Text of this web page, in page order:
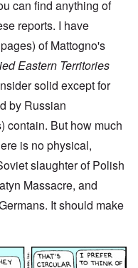
can find anything of
reports. I have
of Mattogno's
Eastern Territories
solid except for
by Russian
contain. But how much
is no physical,
slaughter of Polish
Massacre, and
It should make